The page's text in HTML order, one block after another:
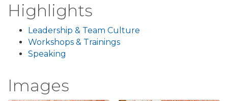
Highlights
Leadership & Team Culture
Workshops & Trainings
Speaking
Images